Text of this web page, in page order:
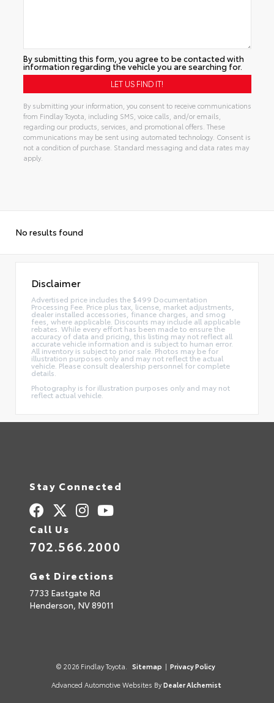
By submitting this form, you agree to be contacted with
information regarding the vehicle you are searching for.
By submitting your information, you consent to receive communications
from Findlay Toyota, including SMS, voice calls, and/or emails,
regarding our products, services, and promotional offers. These
communications may be sent using automated technology. Consent is
not a condition of purchase. Standard messaging and data rates may
apply.
No results found
Disclaimer
Advertised price includes the $499 Documentation
Processing Fee. Price plus tax, license, market adjustments,
dealer installed accessories, finance charges, and smog
fees, where applicable. Discounts may include all applicable
rebates. While every effort has been made to ensure the
accuracy of data and pricing, this listing may not reflect all
accurate vehicle information and is subject to human error.
All inventory is subject to prior sale. Photos may be for
illustration purposes only and may not reflect the actual
vehicle. Please consult dealership personnel for complete
details.
Photography is for illustration purposes only and may not
reflect actual vehicle.
Stay Connected
Call Us
702.566.2000
Get Directions
7733 Eastgate Rd
Henderson, NV89011
© 2026 Findlay Toyota. Sitemap | Privacy Policy
Advanced Automotive Websites By Dealer Alchemist